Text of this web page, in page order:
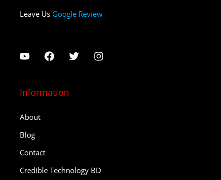
Leave Us Google Review
Information
About
Blog
Contact
Credible Technology BD